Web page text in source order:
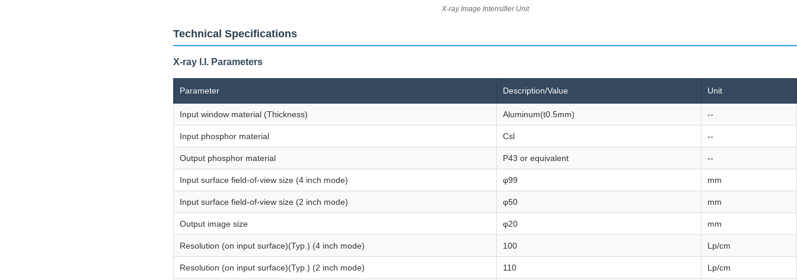
X-ray Image Intensifier Unit
Technical Specifications
X-ray I.I. Parameters
Parameter Description/Value Unit
Input window material (Thickness) Aluminum(t0.5mm) --
Input phosphor material Csl --
Output phosphor material P43 or equivalent --
Input surface field-of-view size (4 inch mode) φ99 mm
Input surface field-of-view size (2 inch mode) φ50 mm
Output image size φ20 mm
Resolution (on input surface)(Typ.) (4 inch mode) 100 Lp/cm
Resolution (on input surface)(Typ.) (2 inch mode) 110 Lp/cm